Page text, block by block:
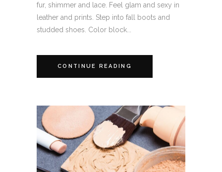
fur, shimmer and lace. Feel glam and sexy in
leather and prints. Step into fall boots and
studded shoes. Color block...
CONTINUE READING